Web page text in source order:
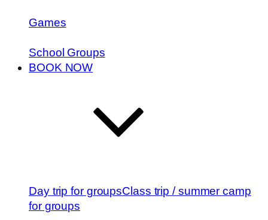
Games
School Groups
BOOK NOW
Day trip for groupsClass trip / summer camp
for groups